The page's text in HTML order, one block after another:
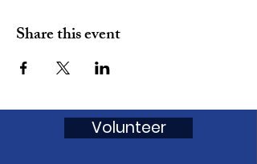
Share this event
Volunteer